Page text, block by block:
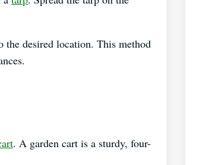
the desired location. This method
. A garden cart is a sturdy, four-